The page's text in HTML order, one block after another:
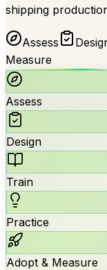
shipping
Assess
Measure
Assess
Design
Train
Practice
Adopt & Measure